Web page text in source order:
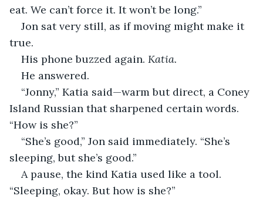
eat. We can’t force it. It won’t be long.”
Jon sat very still, as if moving might make it
true.
His phone buzzed again. Katia.
He answered.
“Jonny,” Katia said—warm but direct, a Coney
Island Russian that sharpened certain words.
“How is she?”
“She’s good,” Jon said immediately. “She’s
sleeping, but she’s good.”
A pause, the kind Katia used like a tool.
“Sleeping, okay. But how is she?”